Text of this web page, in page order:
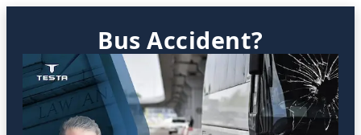
Bus Accident?